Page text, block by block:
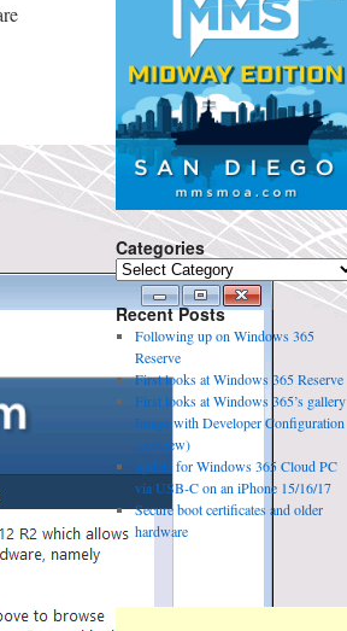
Categories
Categories
Recent Posts
Following up on Windows 365
Reserve
First looks at Windows 365 Reserve
First looks at Windows 365’s gallery
Image with Developer Configuration
(preview)
update for Windows 365 Cloud PC
via USB-C on an iPhone 15/16/17
Secure boot certificates and older
hardware